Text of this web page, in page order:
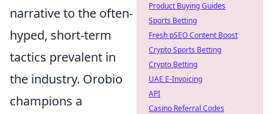
narrative to the often-
hyped, short-term
tactics prevalent in
the industry. Orobio
champions a
Product Buying Guides
Sports Betting
Fresh pSEO Content Boost
Crypto Sports Betting
Crypto Betting
UAE E-Invoicing
API
Casino Referral Codes